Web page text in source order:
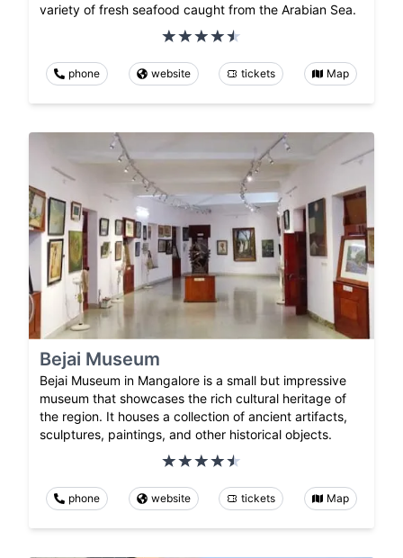
variety of fresh seafood caught from the Arabian Sea.
phone website tickets Map
Bejai Museum
Bejai Museum in Mangalore is a small but impressive
museum that showcases the rich cultural heritage of
the region. It houses a collection of ancient artifacts,
sculptures, paintings, and other historical objects.
phone website tickets Map